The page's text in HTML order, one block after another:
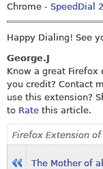
Chrome - SpeedDial 2
Happy Dialing! See
George.J
Know a great
you credit? Contact
use this extension?
to Rate this article.
Firefox Extension
The Mother of